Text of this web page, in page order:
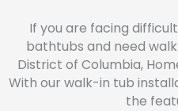
If you are facing
bathtubs and need
District of Columbia,
With our walk-in tub
the